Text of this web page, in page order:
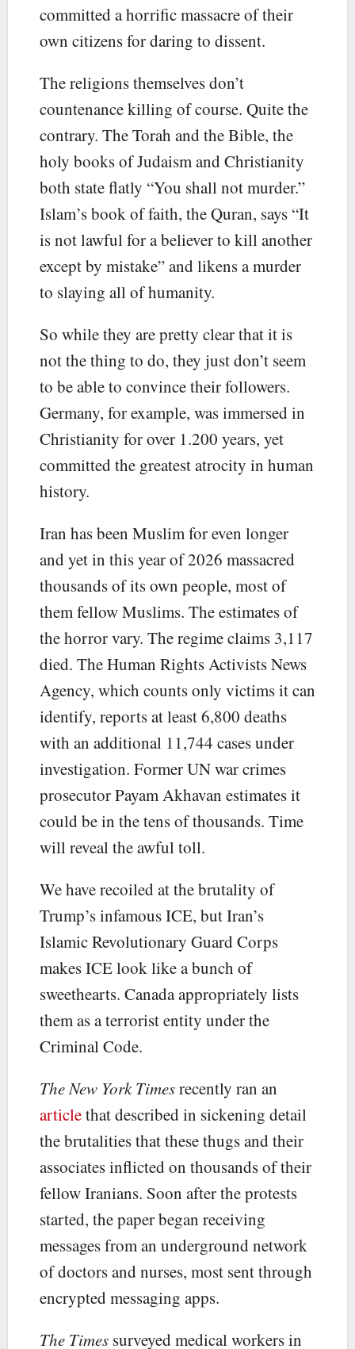
committed a horrific massacre of their
own citizens for daring to dissent.
The religions themselves don’t
countenance killing of course. Quite the
contrary. The Torah and the Bible, the
holy books of Judaism and Christianity
both state flatly “You shall not murder.”
Islam’s book of faith, the Quran, says “It
is not lawful for a believer to kill another
except by mistake” and likens a murder
to slaying all of humanity.
So while they are pretty clear that it is
not the thing to do, they just don’t seem
to be able to convince their followers.
Germany, for example, was immersed in
Christianity for over 1.200 years, yet
committed the greatest atrocity in human
history.
Iran has been Muslim for even longer
and yet in this year of 2026 massacred
thousands of its own people, most of
them fellow Muslims. The estimates of
the horror vary. The regime claims 3,117
died. The Human Rights Activists News
Agency, which counts only victims it can
identify, reports at least 6,800 deaths
with an additional 11,744 cases under
investigation. Former UN war crimes
prosecutor Payam Akhavan estimates it
could be in the tens of thousands. Time
will reveal the awful toll.
We have recoiled at the brutality of
Trump’s infamous ICE, but Iran’s
Islamic Revolutionary Guard Corps
makes ICE look like a bunch of
sweethearts. Canada appropriately lists
them as a terrorist entity under the
Criminal Code.
The New York Timesrecently ran an
articlethat described in sickening detail
the brutalities that these thugs and their
associates inflicted on thousands of their
fellow Iranians. Soon after the protests
started, the paper began receiving
messages from an underground network
of doctors and nurses, most sent through
encrypted messaging apps.
The Times surveyed medical workers in